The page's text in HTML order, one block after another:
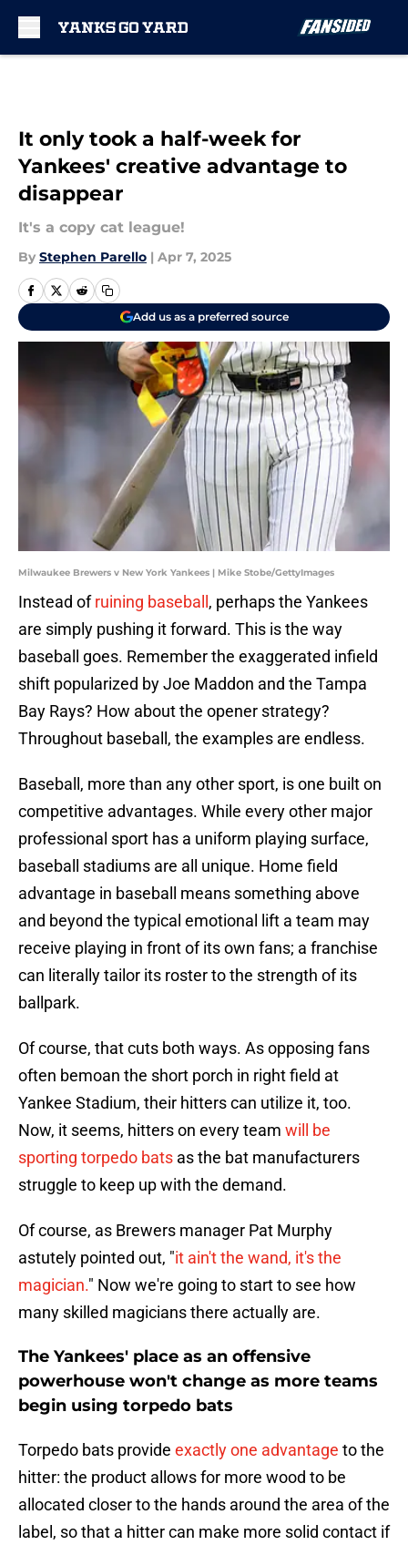
It only took a half-week for
Yankees' creative advantage to
disappear
It's a copy cat league!
By Stephen Parello | Apr 7, 2025
Add us as a preferred source
Milwaukee Brewers v New York Yankees | Mike Stobe/GettyImages
Instead ofruining baseball , perhaps the Yankees
are simply pushing it forward. This is the way
baseball goes. Remember the exaggerated infield
shift popularized by Joe Maddon and the Tampa
Bay Rays? How about the opener strategy?
Throughout baseball, the examples are endless.
Baseball, more than any other sport, is one built on
competitive advantages. While every other major
professional sport has a uniform playing surface,
baseball stadiums are all unique. Home field
advantage in baseball means something above
and beyond the typical emotional lift a team may
receive playing in front of its own fans; a franchise
can literally tailor its roster to the strength of its
ballpark.
Of course, that cuts both ways. As opposing fans
often bemoan the short porch in right field at
Yankee Stadium, their hitters can utilize it, too.
Now, it seems, hitters on every team will be
sporting torpedo bats as the bat manufacturers
struggle to keep up with the demand.
Of course, as Brewers manager Pat Murphy
astutely pointed out, "it ain't the wand, it's the
magician." Now we're going to start to see how
many skilled magicians there actually are.
The Yankees' place as an offensive
powerhouse won't change as more teams
begin using torpedo bats
Torpedo bats provide exactly one advantage to the
hitter: the product allows for more wood to be
allocated closer to the hands around the area of the
label, so that a hitter can make more solid contact if